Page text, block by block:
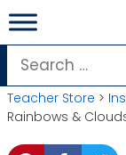
Skip
to
content
Search
for:
Teacher Store >
Rainbows &